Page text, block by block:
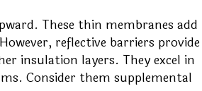
These thin membranes add
reflective barriers provide
insulation layers. They excel in
Consider them supplemental